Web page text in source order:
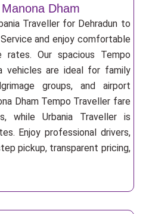
Dham
Traveller for Dehradun to
and enjoy comfortable
Our spacious Tempo
vehicles are ideal for family
groups, and airport
Dham Tempo Traveller fare
while Urbania Traveller is
Enjoy professional drivers,
pickup, transparent pricing,